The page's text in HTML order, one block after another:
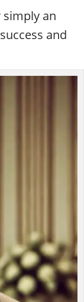
simply an
and